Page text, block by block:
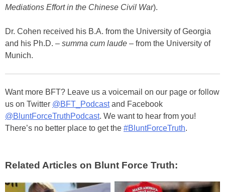
Mediations Effort in the Chinese Civil War).
Dr. Cohen received his B.A. from the University of Georgia
and his Ph.D. – summa cum laude – from the University of
Munich.
Want more BFT? Leave us a voicemail on our page or follow
us on Twitter @BFT_Podcastand Facebook
@BluntForceTruthPodcast. We want to hear from you!
There’s no better place to get the #BluntForceTruth.
Related Articles on Blunt Force Truth: